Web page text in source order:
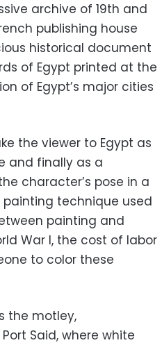
archive of 19th and
publishing house
historical document
of Egypt printed at the
of Egypt’s major cities
the viewer to Egypt as
and finally as a
character’s pose in a
technique used
painting and
War I, the cost of labor
to color these
the motley,
Said, where white